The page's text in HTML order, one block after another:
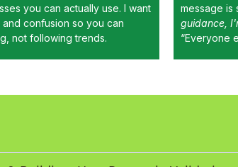
you can actually use. I want
confusion so you can
not following trends.
message is
guidance,
“Everyone